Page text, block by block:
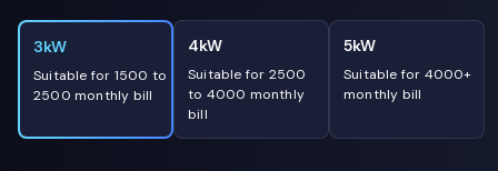
3kW
Suitable for 1500 to
2500 monthly bill
4kW
Suitable for 2500
to 4000 monthly
bill
5kW
Suitable for 4000+
monthly bill